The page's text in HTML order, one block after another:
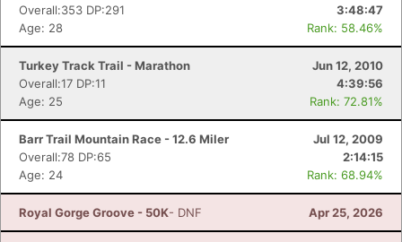
Overall:353 DP:291
3:48:47
Age: 28
Rank: 58.46%
Turkey Track Trail - Marathon
Jun 12, 2010
Overall:17 DP:11
4:39:56
Age: 25
Rank: 72.81%
Barr Trail Mountain Race - 12.6 Miler
Jul 12, 2009
Overall:78 DP:65
2:14:15
Age: 24
Rank: 68.94%
Royal Gorge Groove - 50K- DNF Apr 25, 2026